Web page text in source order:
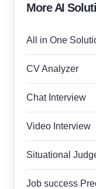
More AI
All in One
CV Analyzer
Chat Interview
Video Interview
Situational
Job success